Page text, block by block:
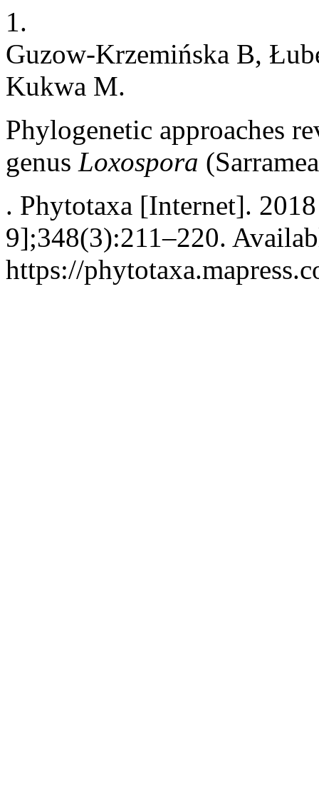
1.
Guzow-Krzemińska B,
Kukwa M.
Phylogenetic approaches
genus Loxospora
. Phytotaxa [Internet].
9];348(3):211–220.
https://